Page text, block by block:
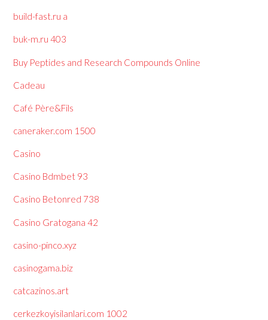
build-fast.ru a
buk-m.ru 403
Buy Peptides and Research Compounds Online
Cadeau
Café Père&Fils
caneraker.com 1500
Casino
Casino Bdmbet 93
Casino Betonred 738
Casino Gratogana 42
casino-pinco.xyz
casinogama.biz
catcazinos.art
cerkezkoyisilanlari.com 1002